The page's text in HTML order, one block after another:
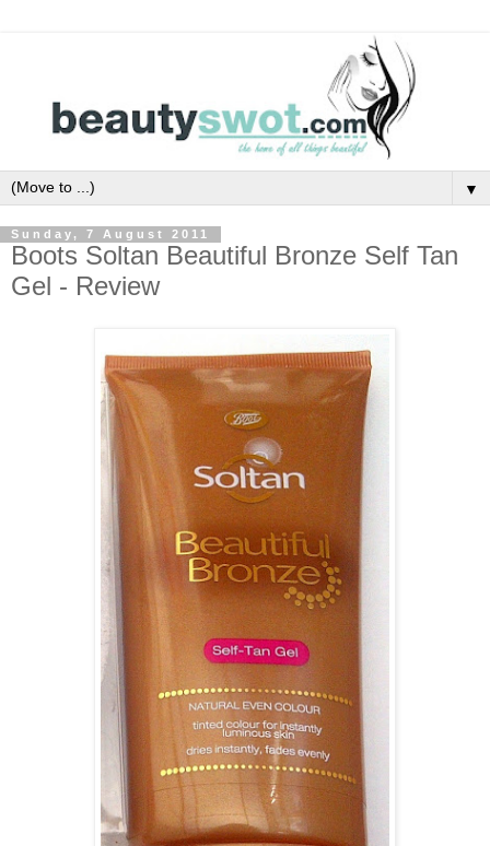
▼
Sunday, 7 August 2011
Boots Soltan Beautiful Bronze Self Tan
Gel - Review